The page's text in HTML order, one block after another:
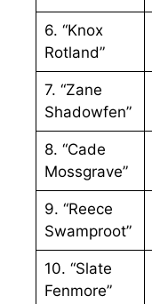
6. “Knox
Rotland”
7. “Zane
Shadowfen”
8. “Cade
Mossgrave”
9. “Reece
Swamproot”
10. “Slate
Fenmore”